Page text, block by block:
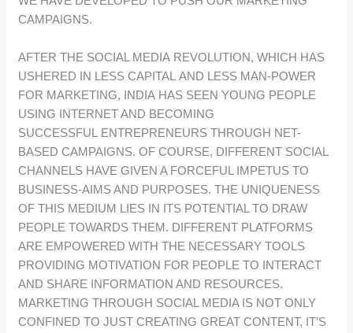
CAMPAIGNS.
AFTER THE SOCIAL MEDIA REVOLUTION, WHICH HAS
USHERED IN LESS CAPITAL AND LESS MAN-POWER
FOR MARKETING, INDIA HAS SEEN YOUNG PEOPLE
USING INTERNET AND BECOMING
SUCCESSFUL ENTREPRENEURS THROUGH NET-
BASED CAMPAIGNS. OF COURSE, DIFFERENT SOCIAL
CHANNELS HAVE GIVEN A FORCEFUL IMPETUS TO
BUSINESS-AIMS AND PURPOSES. THE UNIQUENESS
OF THIS MEDIUM LIES IN ITS POTENTIAL TO DRAW
PEOPLE TOWARDS THEM. DIFFERENT PLATFORMS
ARE EMPOWERED WITH THE NECESSARY TOOLS
PROVIDING MOTIVATION FOR PEOPLE TO INTERACT
AND SHARE INFORMATION AND RESOURCES.
MARKETING THROUGH SOCIAL MEDIA IS NOT ONLY
CONFINED TO JUST CREATING GREAT CONTENT, IT’S